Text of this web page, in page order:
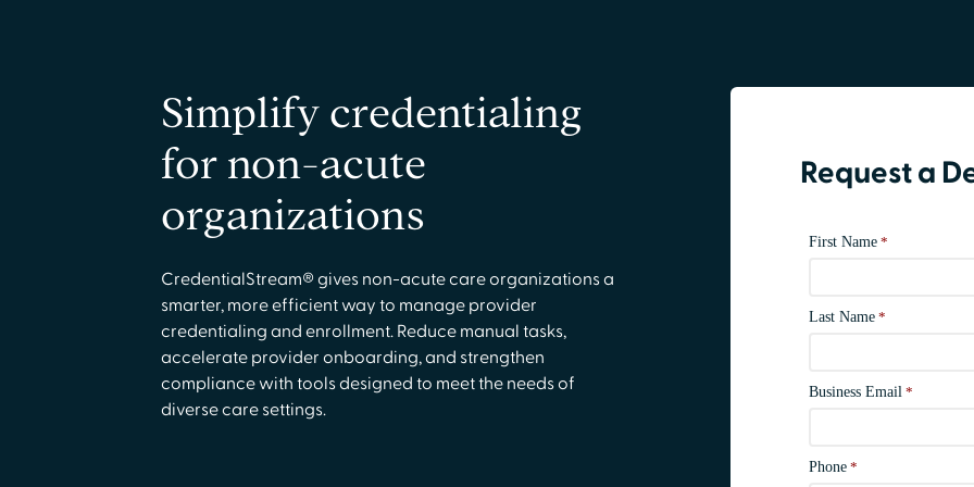
Simplify credentialing
for non-acute
organizations
CredentialStream® gives non-acute care organizations a
smarter, more efficient way to manage provider
credentialing and enrollment. Reduce manual tasks,
accelerate provider onboarding, and strengthen
compliance with tools designed to meet the needs of
diverse care settings.
Request a